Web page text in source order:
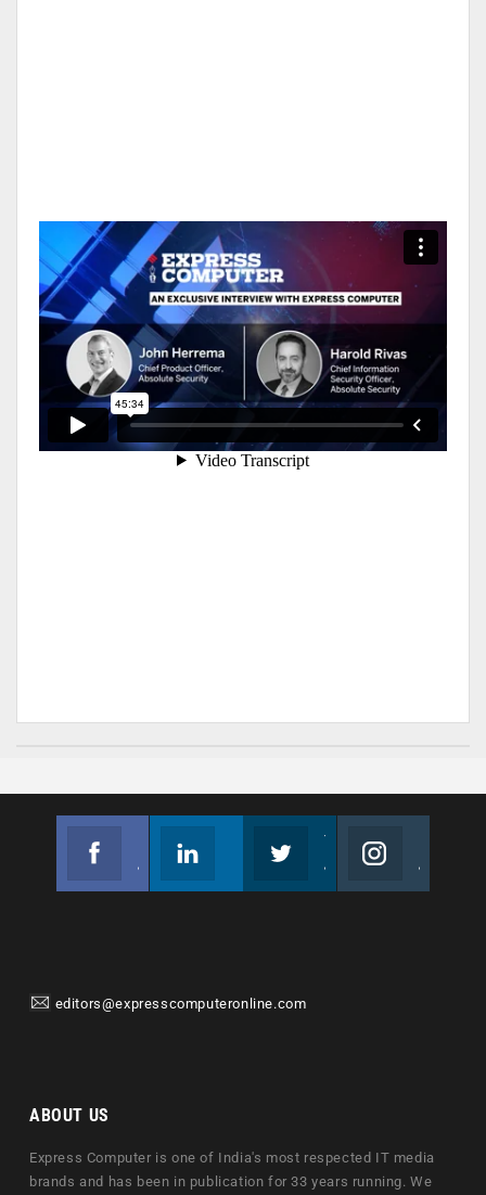
editors@expresscomputeronline.com
ABOUT US
Express Computer is one of India's most respected IT media
brands and has been in publication for 33 years running. We